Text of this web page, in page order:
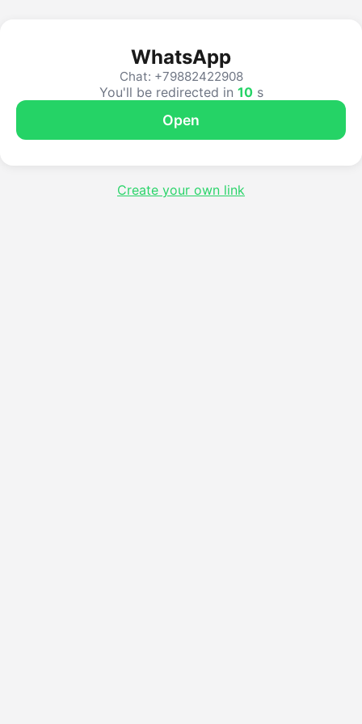
WhatsApp
Chat: +79882422908
You'll be redirected in 10s
Open
Create your own link